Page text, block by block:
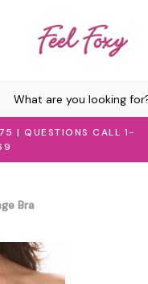
| QUESTIONS CALL 1-
Bra